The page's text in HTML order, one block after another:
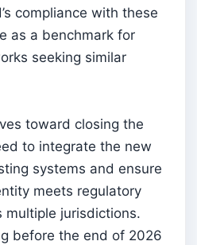
compliance with these
as a benchmark for
seeking similar
toward closing the
to integrate the new
systems and ensure
meets regulatory
multiple jurisdictions.
before the end of 2026